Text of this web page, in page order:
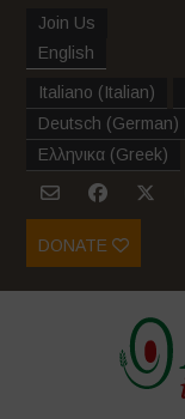
Join Us
English
Italiano (Italian)
Deutsch (German)
Ελληνικα (Greek)
DONATE